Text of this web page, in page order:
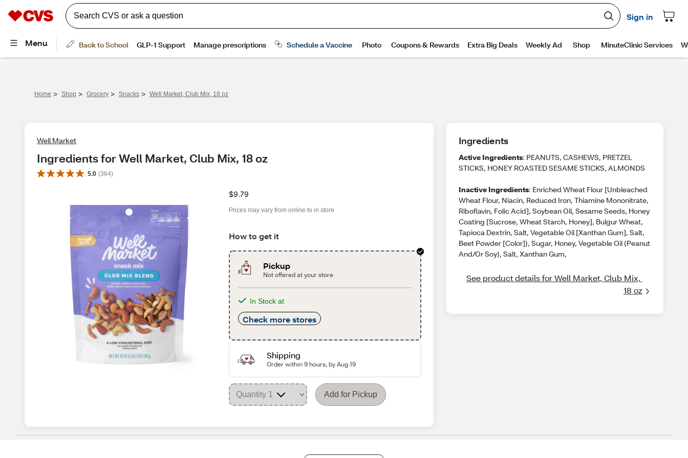
Home > Shop > Grocery > Snacks > Well Market, Club Mix, 18 oz
Well Market
Ingredients for Well Market, Club Mix, 18 oz
5.0 (364)
$9.79
Prices may vary from online to in store
How to get it
Pickup
Not offered at your store
In Stock at
Check more stores
Shipping
Order within 9 hours, by Aug 19
Add for Pickup
Ingredients
Active Ingredients: PEANUTS, CASHEWS, PRETZEL
STICKS, HONEY ROASTED SESAME STICKS, ALMONDS
Inactive Ingredients: Enriched Wheat Flour [Unbleached
Wheat Flour, Niacin, Reduced Iron, Thiamine Mononitrate,
Riboflavin, Folic Acid], Soybean Oil, Sesame Seeds, Honey
Coating [Sucrose, Wheat Starch, Honey], Bulgur Wheat,
Tapioca Dextrin, Salt, Vegetable Oil [Xanthan Gum], Salt,
Beet Powder [Color]), Sugar, Honey, Vegetable Oil (Peanut
And/Or Soy), Salt, Xanthan Gum,
See product details for Well Market, Club Mix,
18 oz